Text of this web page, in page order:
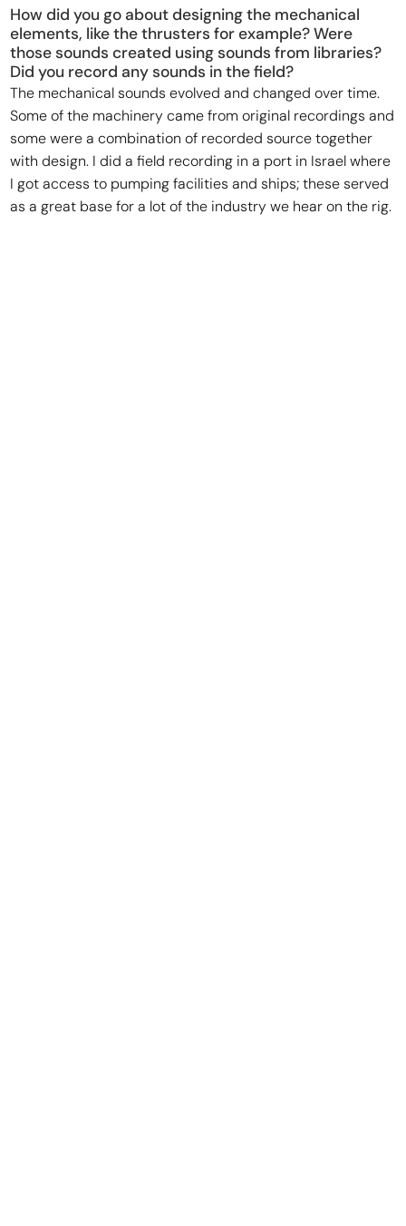
How did you go about designing the mechanical
elements, like the thrusters for example? Were
those sounds created using sounds from libraries?
Did you record any sounds in the field?
The mechanical sounds evolved and changed over time.
Some of the machinery came from original recordings and
some were a combination of recorded source together
with design. I did a field recording in a port in Israel where
I got access to pumping facilities and ships; these served
as a great base for a lot of the industry we hear on the rig.